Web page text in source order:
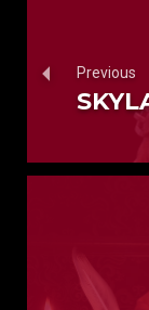
Previous